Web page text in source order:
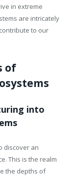
in extreme
are intricately
to our
of
into
discover an
This is the realm
the depths of